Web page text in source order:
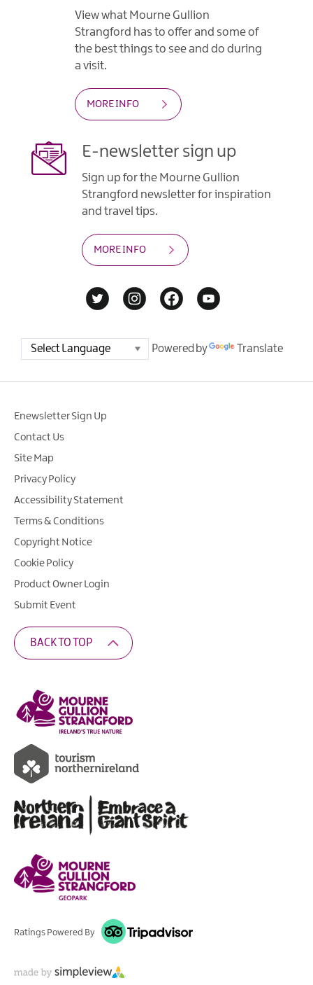
View what Mourne Gullion
Strangford has to offer and some of
the best things to see and do during
a visit.
MORE INFO
E-newsletter sign up
Sign up for the Mourne Gullion
Strangford newsletter for inspiration
and travel tips.
MORE INFO
Powered by Translate
Enewsletter Sign Up
Contact Us
Site Map
Privacy Policy
Accessibility Statement
Terms & Conditions
Copyright Notice
Cookie Policy
Product Owner Login
Submit Event
BACK TO TOP
Ratings Powered By